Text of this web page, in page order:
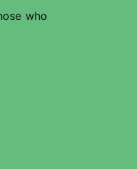
who